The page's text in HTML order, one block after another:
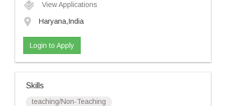
View Applications
Haryana,India
Login to Apply
Skills
teaching/Non-Teaching